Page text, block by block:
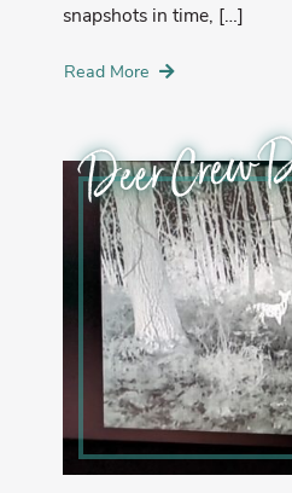
snapshots in time, […]
Read More
Deer Crew